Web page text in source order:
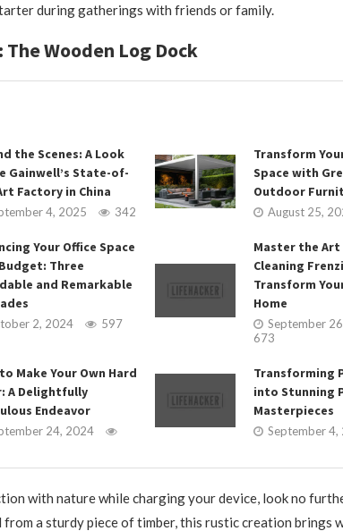
during gatherings with friends or family.
Wooden Log Dock
the Scenes: A Look
Gainwell’s State-of-
Factory in China
4, 2025 342
Transform
Space with
Outdoor
August 25,
Your Office Space
Three
and Remarkable
2, 2024 597
Master the Art
Cleaning
Transform
Home
September
673
Make Your Own Hard
A Delightfully
Endeavor
24, 2024
Transforming
into Stunning
Masterpieces
September 4,
with nature while charging your device, look no
from a sturdy piece of timber, this rustic creation brings